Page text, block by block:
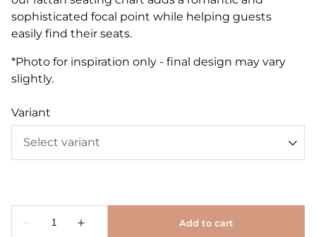
sophisticated focal point while helping guests
easily find their seats.
*Photo for inspiration only - final design may vary
slightly.
Variant